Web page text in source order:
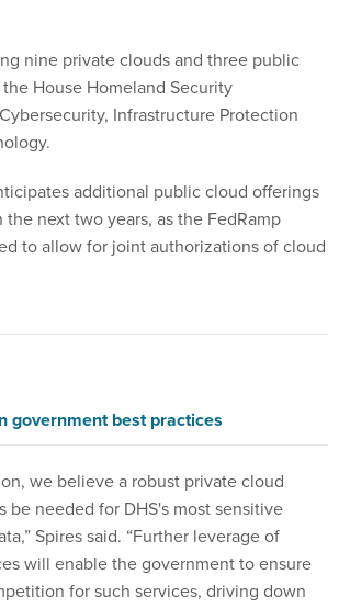
House Homeland Security
Infrastructure Protection
next two years, as the FedRamp
to allow for joint authorizations of cloud
be needed for DHS's most sensitive
Spires said. “Further leverage of
will enable the government to ensure
for such services, driving down
overall service levels.”